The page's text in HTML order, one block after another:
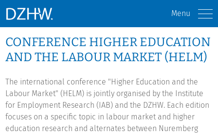
Menu
CONFERENCE HIGHER EDUCATION
AND THE LABOUR MARKET (HELM)
The international conference "Higher Education and the
Labour Market" (HELM) is jointly organised by the Institute
for Employment Research (IAB) and the DZHW. Each edition
focuses on a specific topic in labour market and higher
education research and alternates between Nuremberg